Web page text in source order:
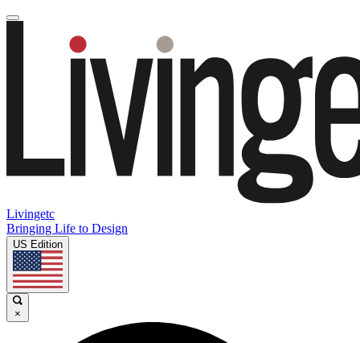
Livingetc
Bringing Life to Design
US Edition
×